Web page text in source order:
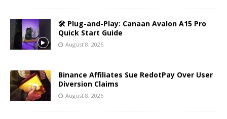
🛠️ Plug-and-Play: Canaan Avalon A15 Pro
Quick Start Guide
August 8, 2026
Binance Affiliates Sue RedotPay Over User
Diversion Claims
August 8, 2026